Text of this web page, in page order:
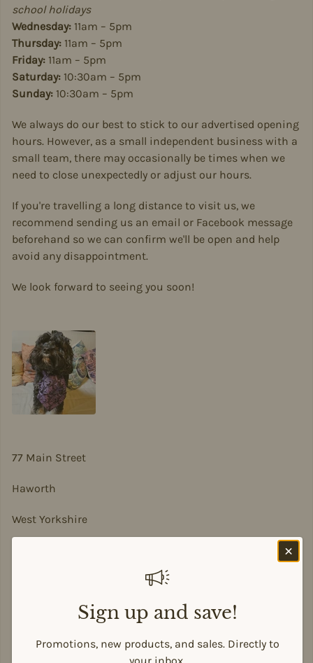
school holidays
Wednesday: 11am – 5pm
Thursday: 11am – 5pm
Friday: 11am – 5pm
Saturday: 10:30am – 5pm
Sunday: 10:30am – 5pm
We always do our best to stick to our advertised opening
hours. However, as a small independent business with a
small team, there may occasionally be times when we
need to close unexpectedly or adjust our hours.
If you're travelling a long distance to visit us, we
recommend sending us an email or Facebook message
beforehand so we can confirm we'll be open and help
avoid any disappointment.
We look forward to seeing you soon!
77 Main Street
Haworth
West Yorkshire
Sign up and save!
Promotions, new products, and sales. Directly to